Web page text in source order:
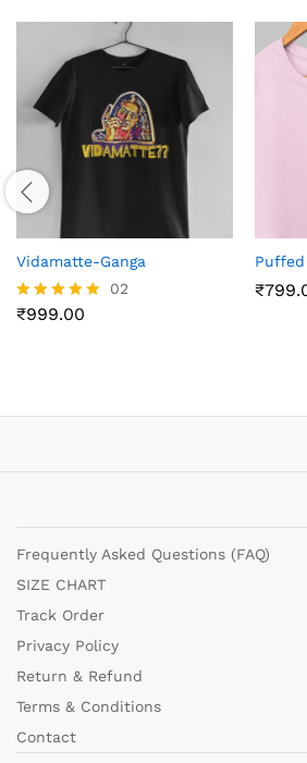
Vidamatte-Ganga
Rated
02
₹999.00
₹
Frequently Asked Questions (FAQ)
SIZE CHART
Track Order
Privacy Policy
Return & Refund
Terms & Conditions
Contact